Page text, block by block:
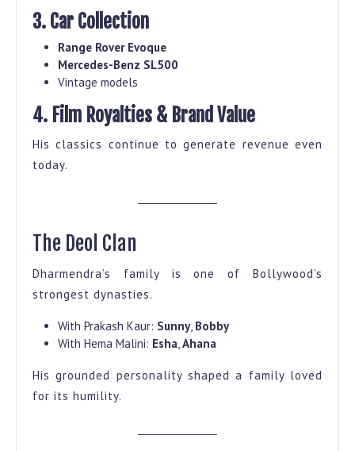
3. Car Collection
Range Rover Evoque
Mercedes-Benz SL500
Vintage models
4. Film Royalties & Brand Value
His classics continue to generate revenue even
today.
The Deol Clan
Dharmendra’s family is one of Bollywood’s
strongest dynasties.
With Prakash Kaur: Sunny, Bobby
With Hema Malini: Esha Ahana
His grounded personality shaped a family loved
for its humility.